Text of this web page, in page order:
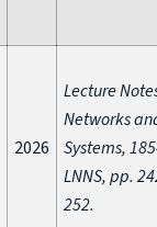
2026
Lecture
Networks
Systems,
LNNS, pp.
252.